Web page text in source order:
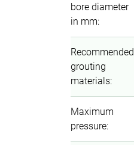
bore diameter
in mm:
Recommended
grouting
materials:
Maximum
pressure: